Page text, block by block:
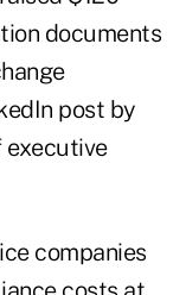
documents
post by
executive
companies